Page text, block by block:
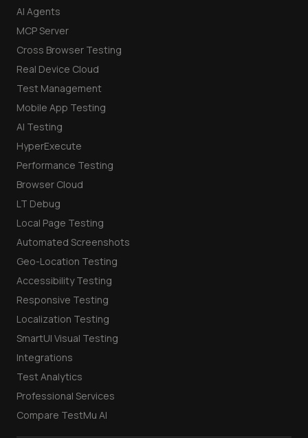
AI Agents
MCP Server
Cross Browser Testing
Real Device Cloud
Test Management
Mobile App Testing
AI Testing
HyperExecute
Performance Testing
Browser Cloud
LT Debug
Local Page Testing
Automated Screenshots
Geo-Location Testing
Accessibility Testing
Responsive Testing
Localization Testing
SmartUI Visual Testing
Integrations
Test Analytics
Professional Services
Compare TestMu AI